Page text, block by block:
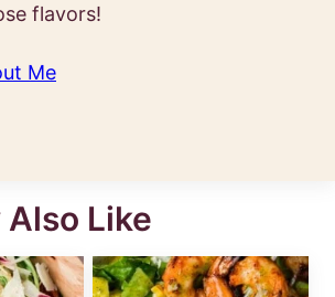
flavors!
Me
Also Like